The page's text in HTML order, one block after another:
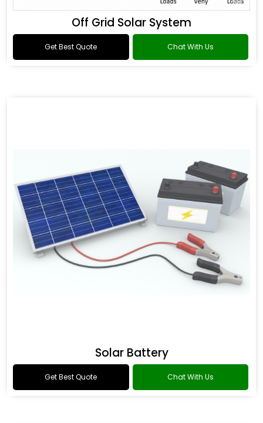
Off Grid Solar System
Get Best Quote Chat With Us
Solar Battery
Get Best Quote Chat With Us